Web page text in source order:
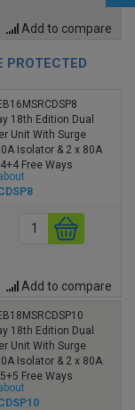
Add to compare
PROTECTED
18th Edition Dual
Unit With Surge
Isolator & 2 x 80A
Free Ways
Add to compare
18th Edition Dual
Unit With Surge
Isolator & 2 x 80A
Free Ways